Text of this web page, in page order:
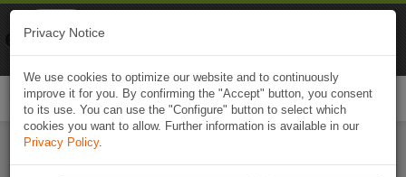
Privacy Notice
We use cookies to optimize our website and to continuously
improve it for you. By confirming the "Accept" button, you consent
to its use. You can use the "Configure" button to select which
cookies you want to allow. Further information is available in our
Privacy Policy.
Naviki